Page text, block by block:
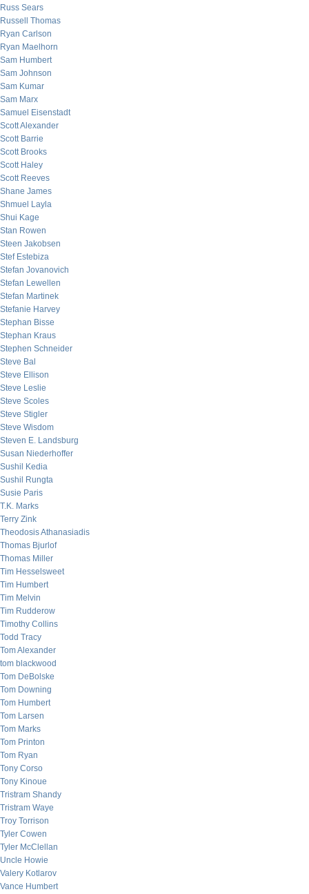
Russ Sears
Russell Thomas
Ryan Carlson
Ryan Maelhorn
Sam Humbert
Sam Johnson
Sam Kumar
Sam Marx
Samuel Eisenstadt
Scott Alexander
Scott Barrie
Scott Brooks
Scott Haley
Scott Reeves
Shane James
Shmuel Layla
Shui Kage
Stan Rowen
Steen Jakobsen
Stef Estebiza
Stefan Jovanovich
Stefan Lewellen
Stefan Martinek
Stefanie Harvey
Stephan Bisse
Stephan Kraus
Stephen Schneider
Steve Bal
Steve Ellison
Steve Leslie
Steve Scoles
Steve Stigler
Steve Wisdom
Steven E. Landsburg
Susan Niederhoffer
Sushil Kedia
Sushil Rungta
Susie Paris
T.K. Marks
Terry Zink
Theodosis Athanasiadis
Thomas Bjurlof
Thomas Miller
Tim Hesselsweet
Tim Humbert
Tim Melvin
Tim Rudderow
Timothy Collins
Todd Tracy
Tom Alexander
tom blackwood
Tom DeBolske
Tom Downing
Tom Humbert
Tom Larsen
Tom Marks
Tom Printon
Tom Ryan
Tony Corso
Tony Kinoue
Tristram Shandy
Tristram Waye
Troy Torrison
Tyler Cowen
Tyler McClellan
Uncle Howie
Valery Kotlarov
Vance Humbert